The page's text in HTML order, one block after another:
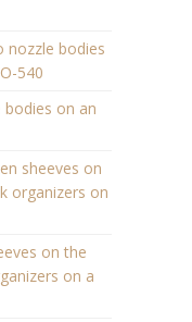
nozzle bodies
540
on an
sheeves on
organizers on
on the
on a